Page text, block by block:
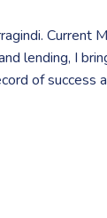
Current
lending, I
of success